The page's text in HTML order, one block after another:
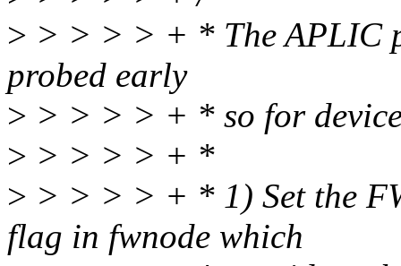
> > > > > + * The APLIC
probed early
> > > > > + * so for
> > > > > + *
> > > > > + * 1) Set the
flag in fwnode which